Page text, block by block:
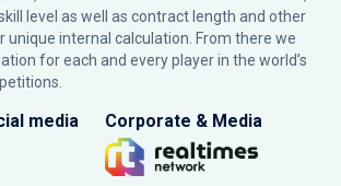
level as well as contract length and other
unique internal calculation. From there we
for each and every player in the world’s
media Corporate & Media